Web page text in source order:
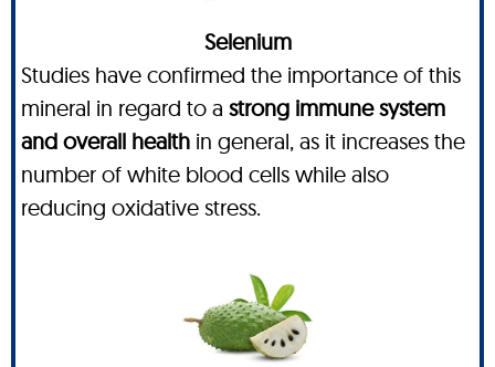
Selenium
Studies have confirmed the importance of this
mineral in regard to a strong immune system
and overall health in general, as it increases the
number of white blood cells while also
reducing oxidative stress.